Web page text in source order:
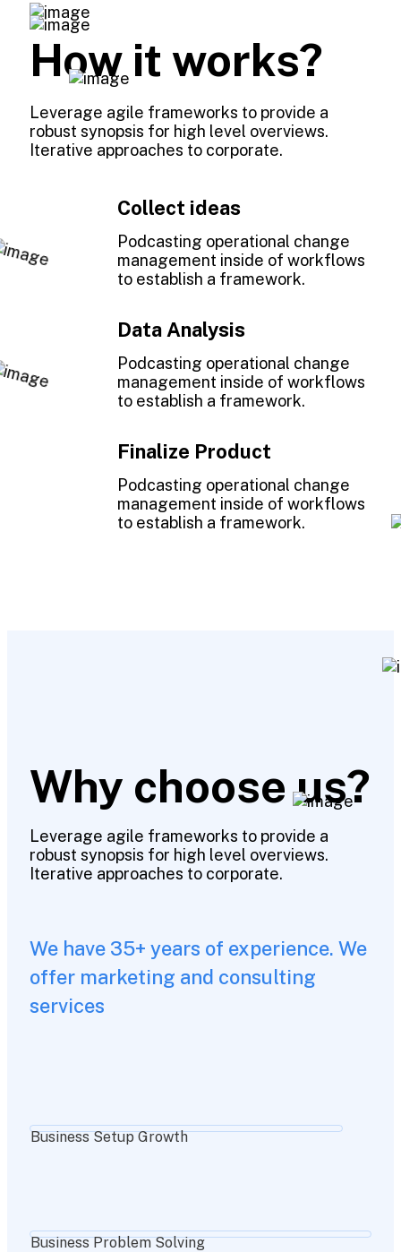
How it works?
Leverage agile frameworks to provide a
robust synopsis for high level overviews.
Iterative approaches to corporate.
Collect ideas
Podcasting operational change
management inside of workflows
to establish a framework.
Data Analysis
Podcasting operational change
management inside of workflows
to establish a framework.
Finalize Product
Podcasting operational change
management inside of workflows
to establish a framework.
Why choose us?
Leverage agile frameworks to provide a
robust synopsis for high level overviews.
Iterative approaches to corporate.
We have 35+ years of experience. We
offer marketing and consulting
services
Business Setup Growth
Business Problem Solving